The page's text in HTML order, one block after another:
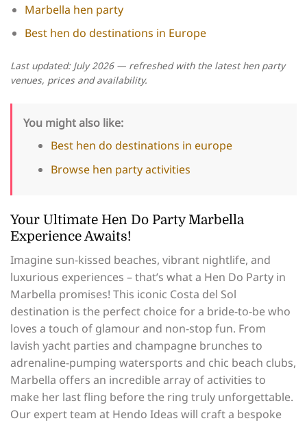
Marbella hen party
Best hen do destinations in Europe
Last updated: July 2026 — refreshed with the latest hen party
venues, prices and availability.
You might also like:
Best hen do destinations in europe
Browse hen party activities
Your Ultimate Hen Do Party Marbella
Experience Awaits!
Imagine sun-kissed beaches, vibrant nightlife, and
luxurious experiences – that’s what a Hen Do Party in
Marbella promises! This iconic Costa del Sol
destination is the perfect choice for a bride-to-be who
loves a touch of glamour and non-stop fun. From
lavish yacht parties and champagne brunches to
adrenaline-pumping watersports and chic beach clubs,
Marbella offers an incredible array of activities to
make her last fling before the ring truly unforgettable.
Our expert team at Hendo Ideas will craft a bespoke